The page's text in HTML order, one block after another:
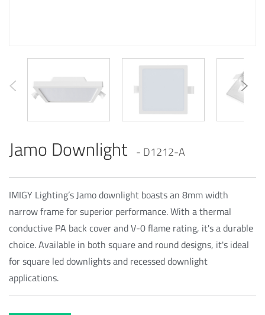
Jamo Downlight - D1212-A
IMIGY Lighting’s Jamo downlight boasts an 8mm width
narrow frame for superior performance. With a thermal
conductive PA back cover and V-0 flame rating, it's a durable
choice. Available in both square and round designs, it's ideal
for square led downlights and recessed downlight
applications.